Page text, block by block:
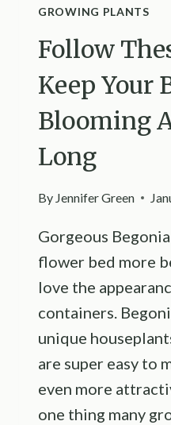
GROWING PLANTS
Follow
Keep Your
Blooming
Long
By Jennifer Green
Gorgeous
flower bed more
love the
containers.
unique
are super easy to
even more
one thing many